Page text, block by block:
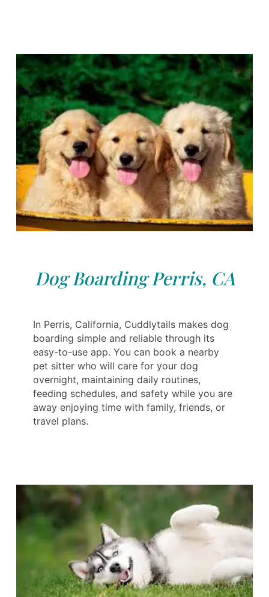
Dog Boarding Perris, CA
In Perris, California, Cuddlytails makes dog
boarding simple and reliable through its
easy-to-use app. You can book a nearby
pet sitter who will care for your dog
overnight, maintaining daily routines,
feeding schedules, and safety while you are
away enjoying time with family, friends, or
travel plans.